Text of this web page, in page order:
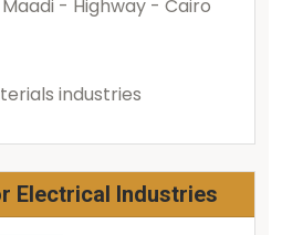
- Highway - Cairo
industries
Electrical Industries